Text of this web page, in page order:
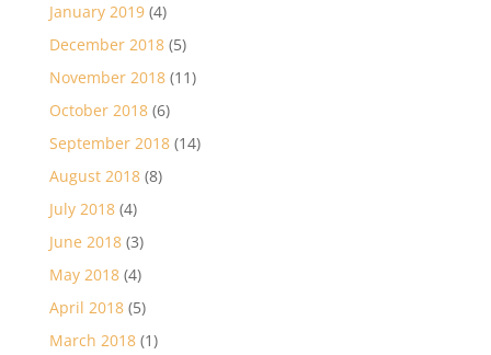
January 2019(4)
December 2018(5)
November 2018(11)
October 2018(6)
September 2018(14)
August 2018(8)
July 2018(4)
June 2018(3)
May 2018(4)
April 2018(5)
March 2018(1)